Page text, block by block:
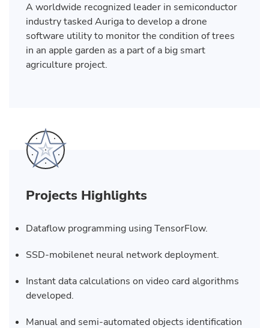
A worldwide recognized leader in semiconductor
industry tasked Auriga to develop a drone
software utility to monitor the condition of trees
in an apple garden as a part of a big smart
agriculture project.
Projects Highlights
Dataflow programming using TensorFlow.
SSD-mobilenet neural network deployment.
Instant data calculations on video card algorithms
developed.
Manual and semi-automated objects identification